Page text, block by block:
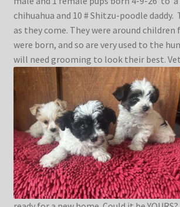
Reptiles
Shop
chihuahua and 10 # Shitzu-poodle daddy.
as they come. They were around
were born, and so are very used to the
will need grooming to look their best.